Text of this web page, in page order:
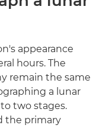
appearance
hours. The
remain the same
a lunar
two stages.
the primary